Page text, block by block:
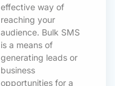
effective way of
reaching your
audience. Bulk SMS
is a means of
generating leads or
business
opportunities for a